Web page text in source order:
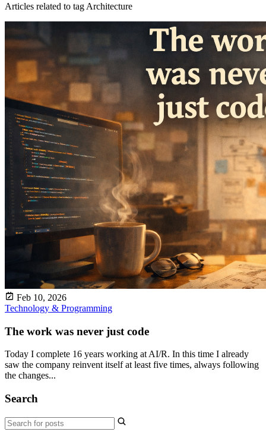
Articles related to tag Architecture
Feb 10, 2026
Technology & Programming
The work was never just code
Today I complete 16 years working at AI/R. In this time I already
saw the company reinvent itself at least five times, always following
the changes...
Search